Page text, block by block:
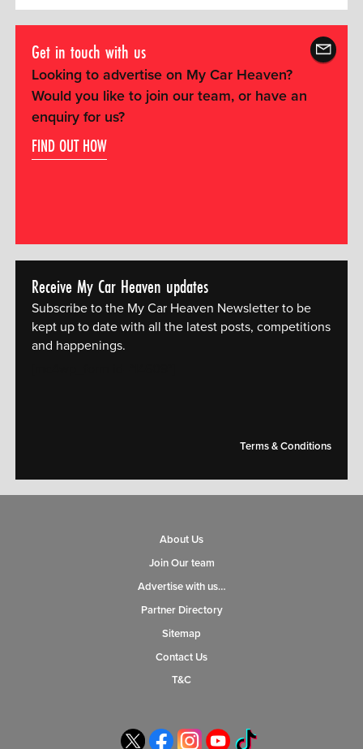
Get in touch with us
Looking to advertise on My Car Heaven?
Would you like to join our team, or have an
enquiry for us?
FIND OUT HOW
Receive My Car Heaven updates
Subscribe to the My Car Heaven Newsletter to be
kept up to date with all the latest posts, competitions
and happenings.
Terms & Conditions
About Us
Join Our team
Advertise with us…
Partner Directory
Sitemap
Contact Us
T&C